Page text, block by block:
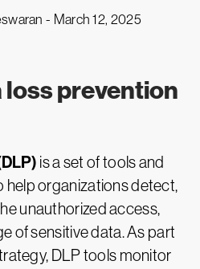
- March 12, 2025
loss prevention
is a set of tools and
help organizations detect,
unauthorized access,
of sensitive data. As part
DLP tools monitor